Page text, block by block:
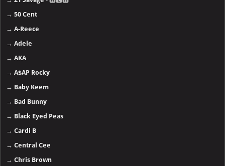
→50 Cent
→A-Reece
→Adele
→AKA
→A$AP Rocky
→ Baby Keem
→ Bad Bunny
→ Black Eyed Peas
→Cardi B
→Central Cee
→Chris Brown